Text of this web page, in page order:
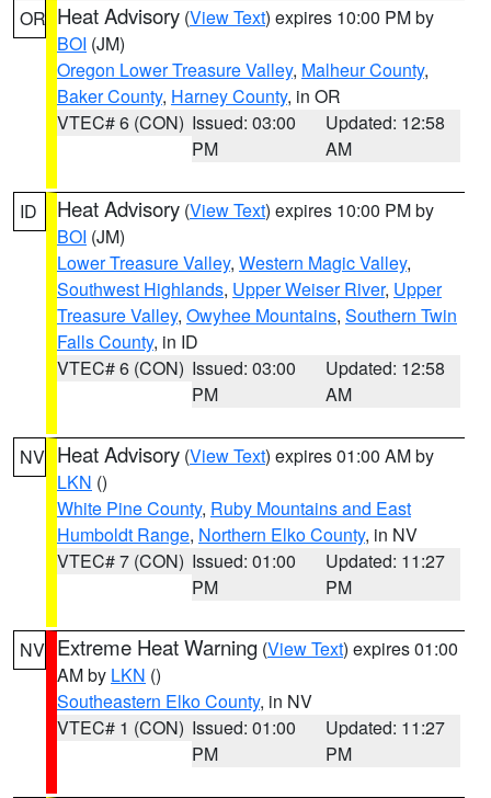
OR Heat Advisory (View Text) expires 10:00 PM by
BOI (JM)
Oregon Lower Treasure Valley, Malheur County,
Baker County, Harney County, in OR
VTEC# 6 (CON) Issued: 03:00
PM
Updated: 12:58
AM
ID Heat Advisory (View Text) expires 10:00 PM by
BOI (JM)
Lower Treasure Valley, Western Magic Valley,
Southwest Highlands, Upper Weiser River, Upper
Treasure Valley, Owyhee Mountains, Southern Twin
Falls County, in ID
VTEC# 6 (CON) Issued: 03:00
PM
Updated: 12:58
AM
NV Heat Advisory (View Text) expires 01:00 AM by
LKN ()
White Pine County, Ruby Mountains and East
Humboldt Range, Northern Elko County, in NV
VTEC# 7 (CON) Issued: 01:00
PM
Updated: 11:27
PM
NV Extreme Heat Warning (View Text) expires 01:00
AM by LKN ()
Southeastern Elko County, in NV
VTEC# 1 (CON) Issued: 01:00
PM
Updated: 11:27
PM